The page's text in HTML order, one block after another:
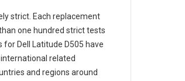
strict. Each replacement
one hundred strict tests
for Dell Latitude D505 have
international related
and regions around